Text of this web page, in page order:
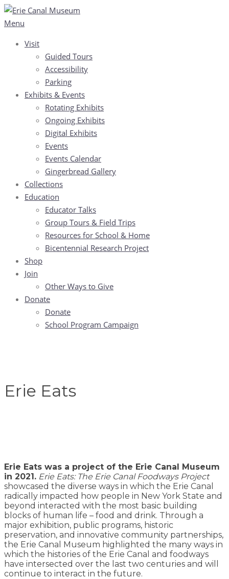
Skip
to
Menu
Visit
Guided Tours
Accessibility
Parking
Exhibits & Events
Rotating Exhibits
Ongoing Exhibits
Digital Exhibits
Events
Events Calendar
Gingerbread Gallery
Collections
Education
Educator Talks
Group Tours & Field Trips
Resources for School & Home
Bicentennial Research Project
Shop
Join
Other Ways to Give
Donate
Donate
School Program Campaign
Erie Eats
Erie Eats was a project of the Erie Canal Museum
in 2021. Erie Eats: The Erie Canal Foodways Project
showcased the diverse ways in which the Erie Canal
radically impacted how people in New York State and
beyond interacted with the most basic building
blocks of human life – food and drink. Through a
major exhibition, public programs, historic
preservation, and innovative community partnerships,
the Erie Canal Museum highlighted the many ways in
which the histories of the Erie Canal and foodways
have intersected over the last two centuries and will
continue to interact in the future.